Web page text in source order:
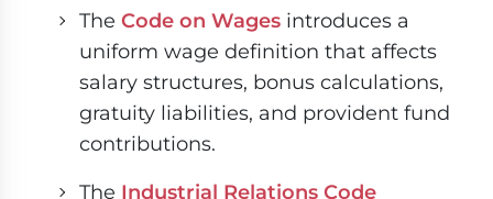
The Code on Wages introduces a
uniform wage definition that affects
salary structures, bonus calculations,
gratuity liabilities, and provident fund
contributions.
The Industrial Relations Code